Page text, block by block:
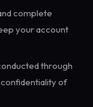
complete
your account
through
of